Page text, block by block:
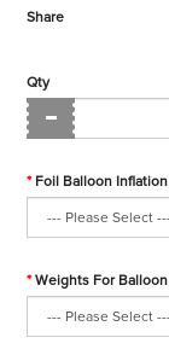
Share
Qty
Foil Balloon Inflation
Weights For Balloon